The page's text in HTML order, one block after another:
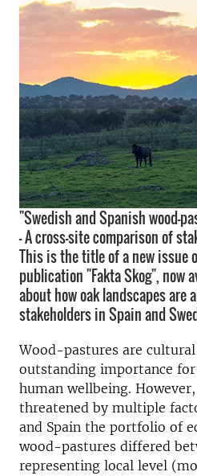
"Swedish and Spanish wood-
– A cross-site comparison of
This is the title of a new issue
publication "Fakta Skog", now
about how oak landscapes are
stakeholders in Spain and
Wood-pastures are cultural
outstanding importance
human wellbeing.
threatened by multiple
and Spain the portfolio of
wood-pastures differed
representing local level